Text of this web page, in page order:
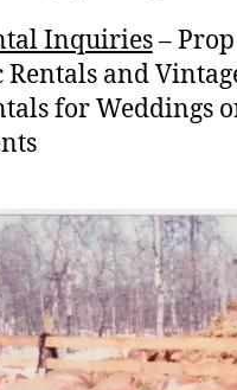
Inquiries– Prop
Rentals and
for Weddings